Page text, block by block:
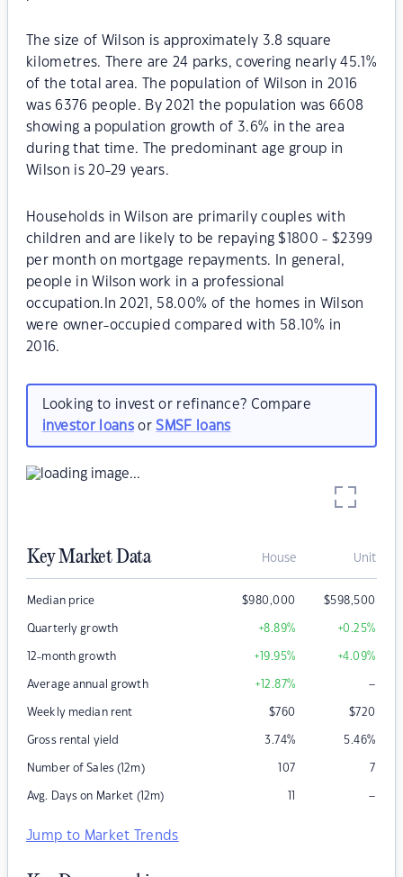
The size of Wilson is approximately 3.8 square
kilometres. There are 24 parks, covering nearly 45.1%
of the total area. The population of Wilson in 2016
was 6376 people. By 2021 the population was 6608
showing a population growth of 3.6% in the area
during that time. The predominant age group in
Wilson is 20-29 years.
Households in Wilson are primarily couples with
children and are likely to be repaying $1800 - $2399
per month on mortgage repayments. In general,
people in Wilson work in a professional
occupation.In 2021, 58.00% of the homes in Wilson
were owner-occupied compared with 58.10% in
2016.
Looking to invest or refinance? Compare
investor loansorSMSF loans
Key Market Data House Unit
Median price $980,000 $598,500
Quarterly growth +8.89% +0.25%
12-month growth +19.95% +4.09%
Average annual growth +12.87% –
Weekly median rent $760 $720
Gross rental yield 3.74% 5.46%
Number of Sales (12m) 107 7
Avg. Days on Market (12m) 11 –
Jump to Market Trends